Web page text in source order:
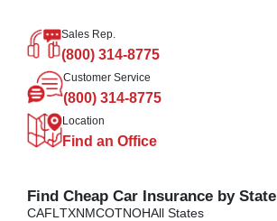
Sales Rep.
(800) 314-8775
Customer Service
(800) 314-8775
Location
Find an Office
Find Cheap Car Insurance by State
CAFL TXNMCOTNOHAll States